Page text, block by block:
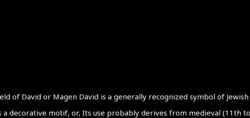
of David or Magen David is a generally recognized symbol of
a decorative motif, or, Its use probably derives from medieval (11th